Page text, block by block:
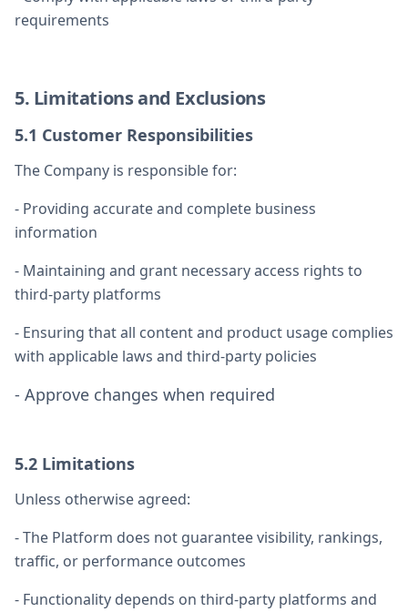
requirements
5. Limitations and Exclusions
5.1 Customer Responsibilities
The Company is responsible for:
- Providing accurate and complete business
information
- Maintaining and grant necessary access rights to
third-party platforms
- Ensuring that all content and product usage complies
with applicable laws and third-party policies
- Approve changes when required
5.2 Limitations
Unless otherwise agreed:
- The Platform does not guarantee visibility, rankings,
traffic, or performance outcomes
- Functionality depends on third-party platforms and